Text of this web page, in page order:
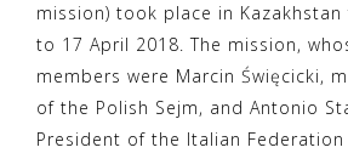
mission) took place in
to 17 April 2018. The mission,
members were Marcin Święcicki,
of the Polish Sejm, and Antonio
President of the Italian Federation